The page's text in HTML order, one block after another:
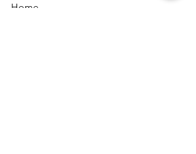
Home.